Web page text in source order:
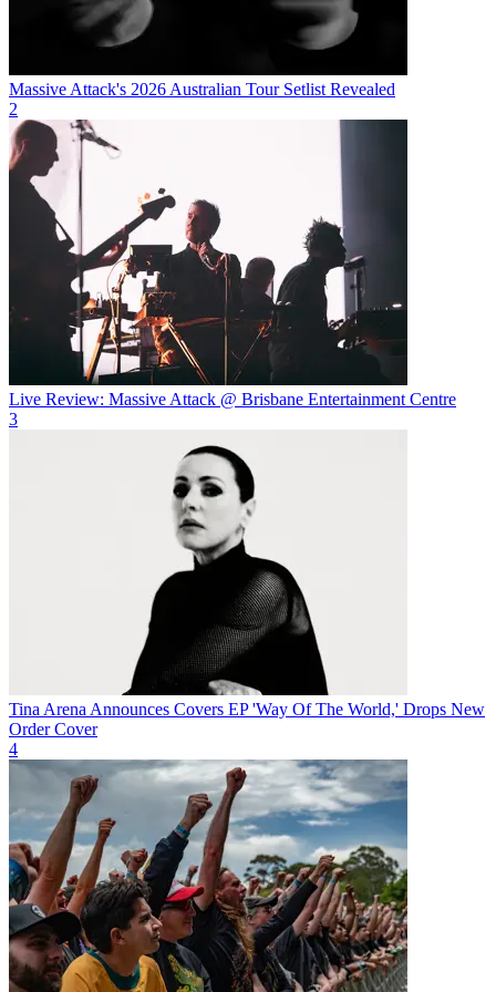
Massive Attack's 2026 Australian Tour Setlist Revealed
2
Live Review: Massive Attack @ Brisbane Entertainment Centre
3
Tina Arena Announces Covers EP 'Way Of The World,' Drops New
Order Cover
4